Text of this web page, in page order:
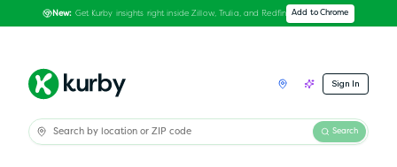
New: Get Kurby insights right inside Zillow, Trulia, and Redfin Add to Chrome
Sign In
Search